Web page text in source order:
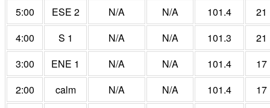
5:00 ESE 2 N/A N/A 101.4
21
4:00
S 1 N/A N/A 101.3
21
3:00
ENE 1 N/A N/A 101.4
17
2:00
calm N/A N/A 101.4
17